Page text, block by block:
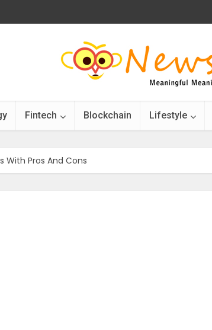
Fintech Blockchain Lifestyle
With Pros And Cons